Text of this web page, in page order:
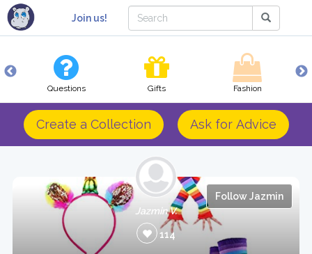
Join us!
Questions Gifts Fashion
Create a Collection Ask for Advice
Follow Jazmin
Jazmin V.
114